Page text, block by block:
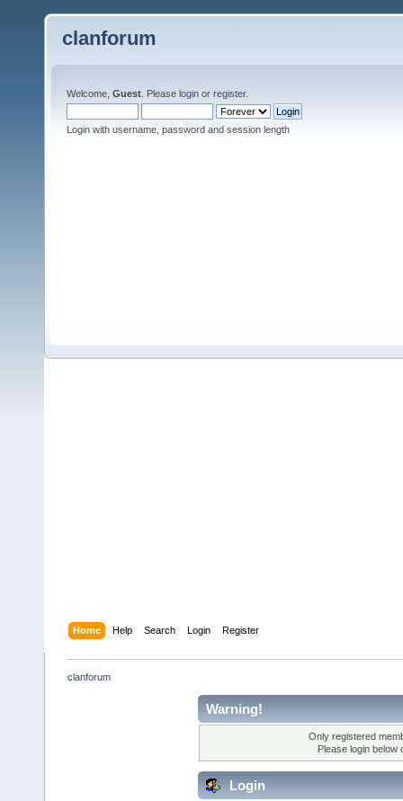
clanforum
Welcome, Guest . Please login or register.
Login with username, password and session length
Home Help Search Login Register
clanforum
Warning!
Only registered
Please login below
Login